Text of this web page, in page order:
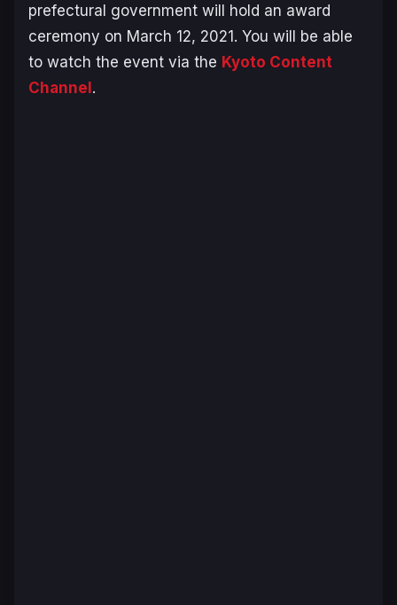
prefectural government will hold an award
ceremony on March 12, 2021. You will be able
to watch the event via the Kyoto Content
Channel.